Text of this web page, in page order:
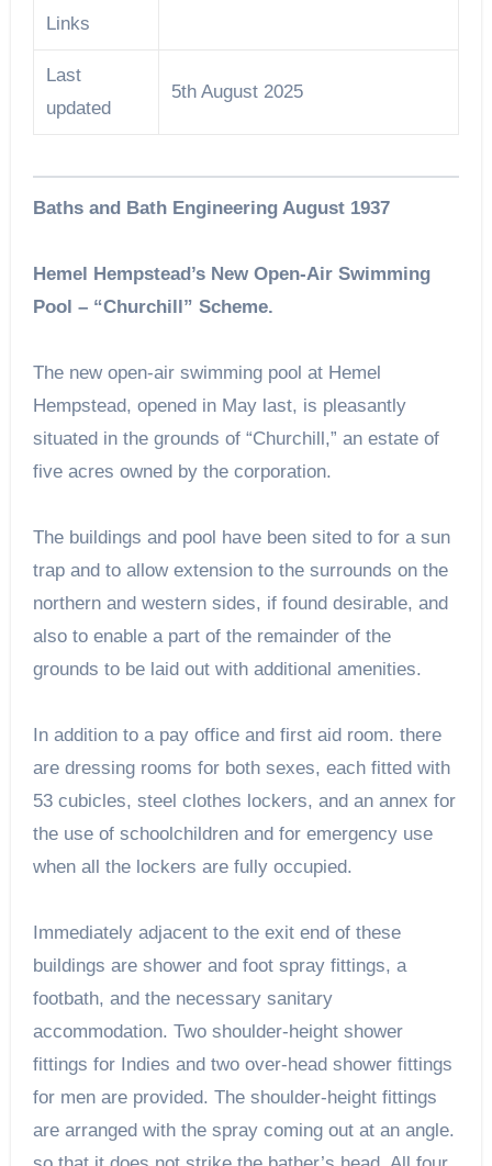
Links
Last
updated
5th August 2025
Baths and Bath Engineering August 1937
Hemel Hempstead’s New Open-Air Swimming
Pool – “Churchill” Scheme.
The new open-air swimming pool at Hemel
Hempstead, opened in May last, is pleasantly
situated in the grounds of “Churchill,” an estate of
five acres owned by the corporation.
The buildings and pool have been sited to for a sun
trap and to allow extension to the surrounds on the
northern and western sides, if found desirable, and
also to enable a part of the remainder of the
grounds to be laid out with additional amenities.
In addition to a pay office and first aid room. there
are dressing rooms for both sexes, each fitted with
53 cubicles, steel clothes lockers, and an annex for
the use of schoolchildren and for emergency use
when all the lockers are fully occupied.
Immediately adjacent to the exit end of these
buildings are shower and foot spray fittings, a
footbath, and the necessary sanitary
accommodation. Two shoulder-height shower
fittings for Indies and two over-head shower fittings
for men are provided. The shoulder-height fittings
are arranged with the spray coming out at an angle.